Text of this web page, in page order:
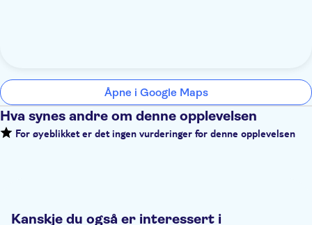
Åpne i Google Maps
Hva synes andre om denne opplevelsen
For øyeblikket er det ingen vurderinger for denne opplevelsen
Kanskje du også er interessert i